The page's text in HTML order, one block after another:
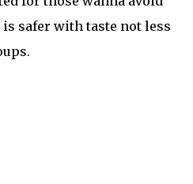
safer with taste not less